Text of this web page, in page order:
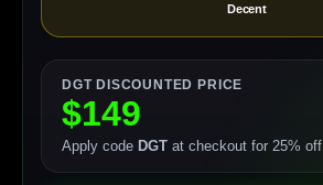
Decent
DGT DISCOUNTED PRICE
$149
Apply code DGT at checkout for 25% off